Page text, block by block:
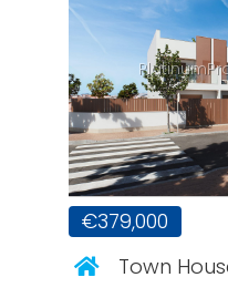
€379,000
Town